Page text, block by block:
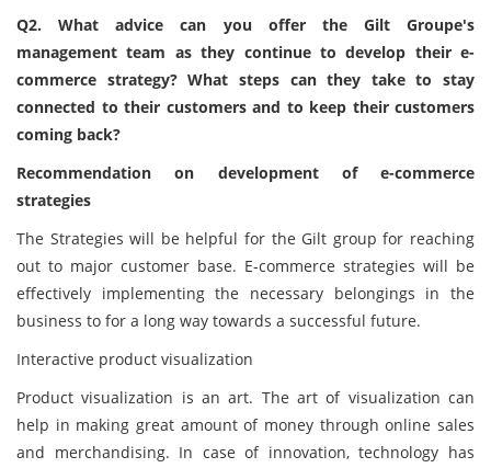
Q2. What advice can you offer the Gilt Groupe's
management team as they continue to develop their e-
commerce strategy? What steps can they take to stay
connected to their customers and to keep their customers
coming back?
Recommendation on development of e-commerce
strategies
The Strategies will be helpful for the Gilt group for reaching
out to major customer base. E-commerce strategies will be
effectively implementing the necessary belongings in the
business to for a long way towards a successful future.
Interactive product visualization
Product visualization is an art. The art of visualization can
help in making great amount of money through online sales
and merchandising. In case of innovation, technology has